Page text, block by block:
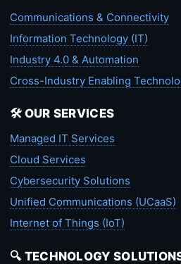
Communications & Connectivity
Information Technology (IT)
Industry 4.0 & Automation
Cross-Industry Enabling
🛠️ OUR SERVICES
Managed IT Services
Cloud Services
Cybersecurity Solutions
Unified Communications (UCaaS)
Internet of Things (IoT)
🔍 TECHNOLOGY